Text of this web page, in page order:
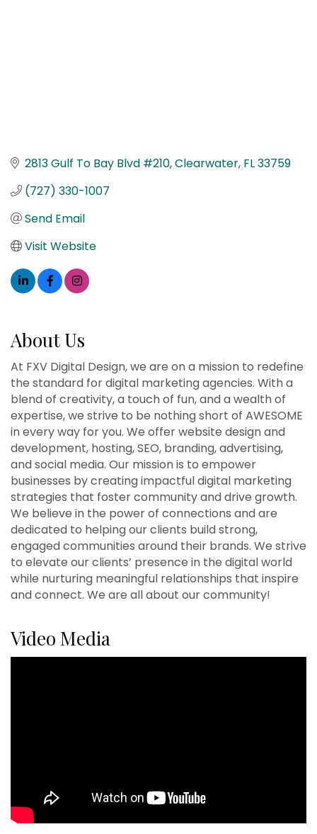
2813 Gulf To Bay Blvd #210 Clearwater FL33759
(727) 330-1007
Send Email
Visit Website
About Us
At FXV Digital Design, we are on a mission to redefine
the standard for digital marketing agencies. With a
blend of creativity, a touch of fun, and a wealth of
expertise, we strive to be nothing short of AWESOME
in every way for you. We offer website design and
development, hosting, SEO, branding, advertising,
and social media. Our mission is to empower
businesses by creating impactful digital marketing
strategies that foster community and drive growth.
We believe in the power of connections and are
dedicated to helping our clients build strong,
engaged communities around their brands. We strive
to elevate our clients’ presence in the digital world
while nurturing meaningful relationships that inspire
and connect. We are all about our community!
Video Media